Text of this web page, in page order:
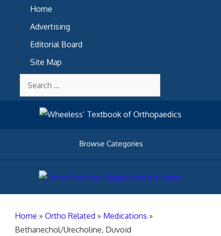
Home
Advertising
Editorial Board
Site Map
Contact Us
Search
for:
Browse Categories
Home » Ortho Related » Medications »
Bethanechol/Urecholine, Duvoid